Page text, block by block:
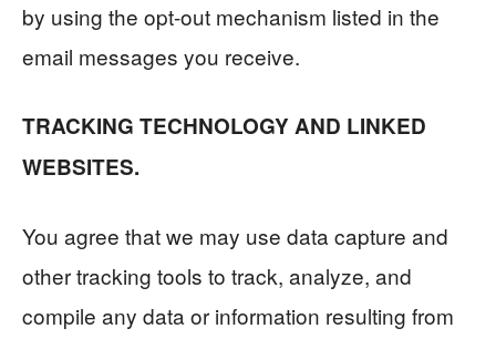
by using the opt-out mechanism listed in the
email messages you receive.
TRACKING TECHNOLOGY AND LINKED
WEBSITES.
You agree that we may use data capture and
other tracking tools to track, analyze, and
compile any data or information resulting from